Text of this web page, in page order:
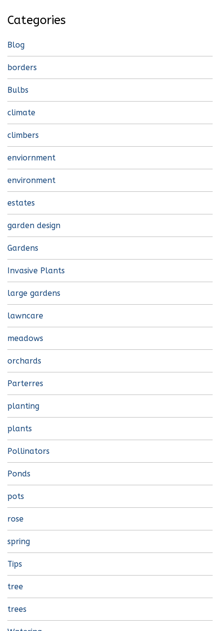
Categories
Blog
borders
Bulbs
climate
climbers
enviornment
environment
estates
garden design
Gardens
Invasive Plants
large gardens
lawncare
meadows
orchards
Parterres
planting
plants
Pollinators
Ponds
pots
rose
spring
Tips
tree
trees